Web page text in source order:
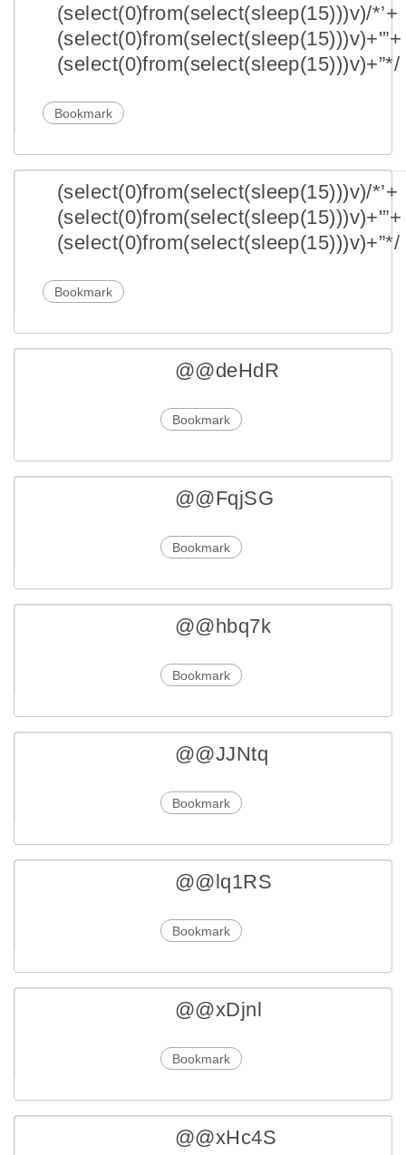
(select(0)from(select(sleep(15)))v)/*’+
(select(0)from(select(sleep(15)))v)+'”+
(select(0)from(select(sleep(15)))v)+”*/
Bookmark
(select(0)from(select(sleep(15)))v)/*’+
(select(0)from(select(sleep(15)))v)+'”+
(select(0)from(select(sleep(15)))v)+”*/
Bookmark
@@deHdR
Bookmark
@@FqjSG
Bookmark
@@hbq7k
Bookmark
@@JJNtq
Bookmark
@@lq1RS
Bookmark
@@xDjnl
Bookmark
@@xHc4S